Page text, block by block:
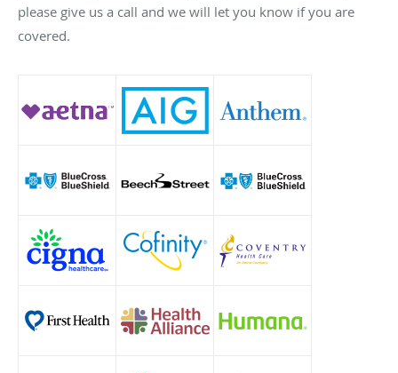
please give us a call and we will let you know if you are
covered.